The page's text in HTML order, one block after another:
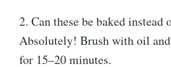
2. Can these be baked instead
Absolutely! Brush with oil and
for 15–20 minutes.